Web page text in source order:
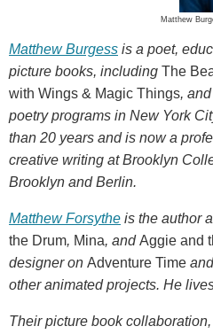
Matthew
Matthew Burgess is a poet,
picture books, including The
with Wings & Magic Things, and
poetry programs in New York
than 20 years and is now a
creative writing at Brooklyn
Brooklyn and Berlin.
Matthew Forsythe is the author
the Drum, Mina, andAggie and
designer on Adventure Time
other animated projects. He
Their picture book collaboration,